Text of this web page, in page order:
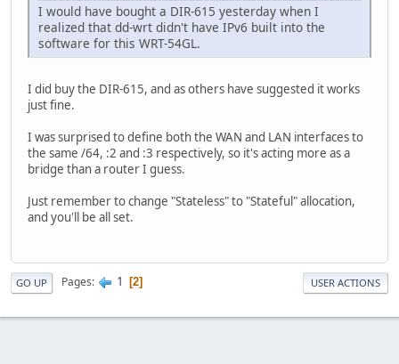
I would have bought a DIR-615 yesterday when I
realized that dd-wrt didn't have IPv6 built into the
software for this WRT-54GL.
I did buy the DIR-615, and as others have suggested it works
just fine.
I was surprised to define both the WAN and LAN interfaces to
the same /64, :2 and :3 respectively, so it's acting more as a
bridge than a router I guess.
Just remember to change "Stateless" to "Stateful" allocation,
and you'll be all set.
GO UP Pages 1 2 USER ACTIONS